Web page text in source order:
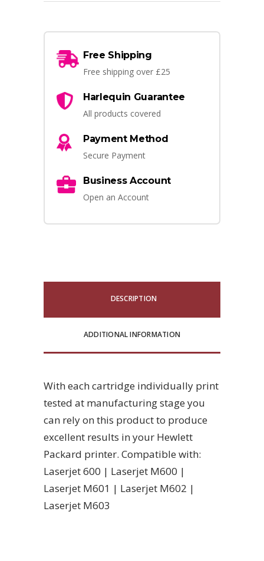
Free Shipping
Free shipping over £25
Harlequin Guarantee
All products covered
Payment Method
Secure Payment
Business Account
Open an Account
DESCRIPTION
ADDITIONAL INFORMATION
With each cartridge individually print
tested at manufacturing stage you
can rely on this product to produce
excellent results in your Hewlett
Packard printer. Compatible with:
Laserjet 600 | Laserjet M600 |
Laserjet M601 | Laserjet M602 |
Laserjet M603